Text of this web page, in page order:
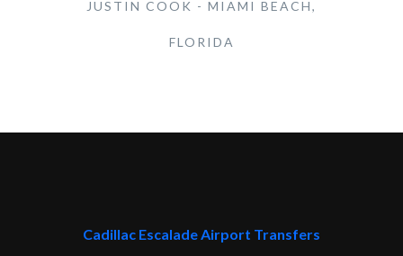
JUSTIN COOK - MIAMI BEACH,
FLORIDA
Cadillac Escalade Airport Transfers